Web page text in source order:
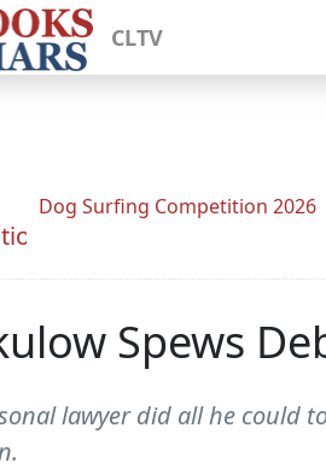
CLTV
Dog Surfing Competition 2026
Spews
lawyer did all he could